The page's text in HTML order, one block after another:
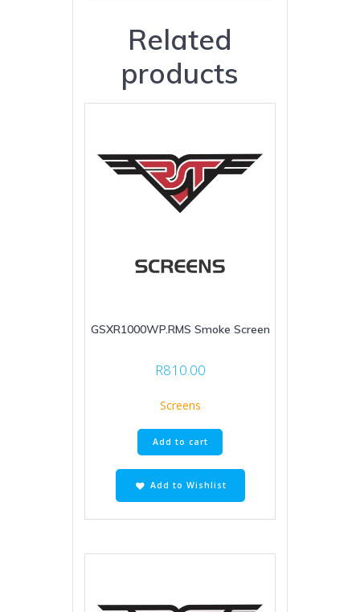
Related
products
GSXR1000WP.RMS Smoke Screen
R810.00
Screens
Add to cart
Add to Wishlist